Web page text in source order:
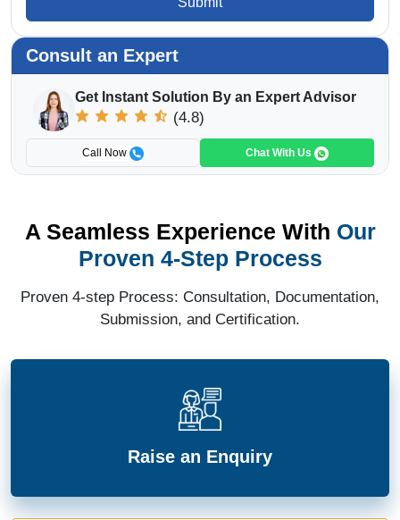
Consult an Expert
Get Instant Solution By an Expert Advisor
(4.8)
Call Now Chat With Us
A Seamless Experience With Our
Proven 4-Step Process
Proven 4-step Process: Consultation, Documentation,
Submission, and Certification.
Raise an Enquiry